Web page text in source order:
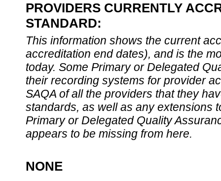
PROVIDERS CURRENTLY
STANDARD:
This information shows the current
accreditation end dates), and is the
today. Some Primary or Delegated
their recording systems for provider
SAQA of all the providers that they
standards, as well as any extensions
Primary or Delegated Quality
appears to be missing from here.
NONE